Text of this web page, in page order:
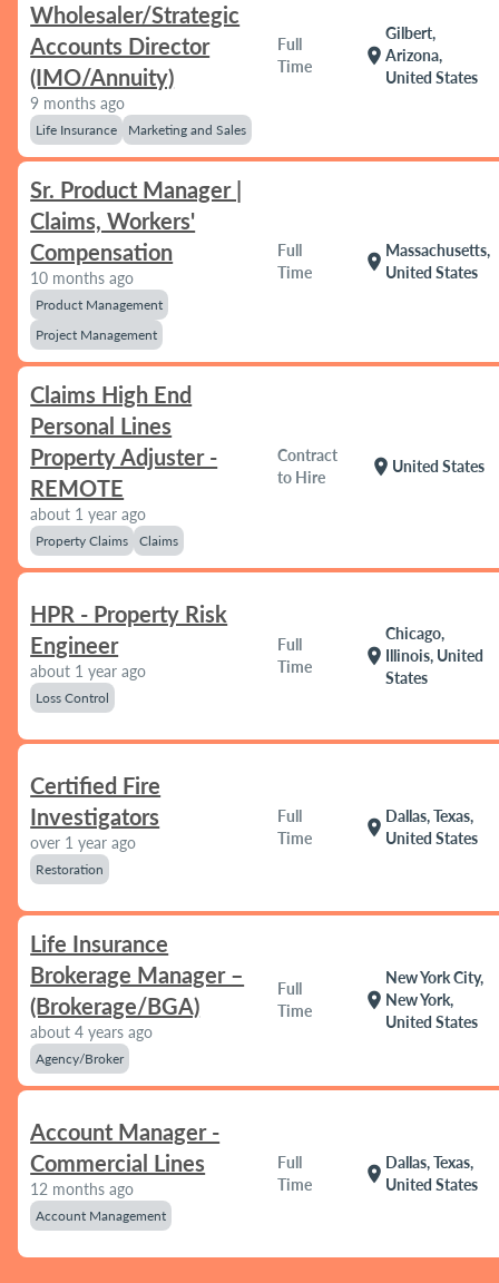
Wholesaler/Strategic
Accounts Director
(IMO/Annuity)
9 months ago
Life Insurance Marketing and Sales
Full
Time
location_on
Gilbert,
Arizona,
United States
Sr. Product Manager |
Claims, Workers'
Compensation
10 months ago
Product Management
Project Management
Full
Time
location_on
Massachusetts,
United States
Claims High End
Personal Lines
Property Adjuster -
REMOTE
about 1 year ago
Property Claims Claims
Contract
to Hire
location_on United States
HPR - Property Risk
Engineer
about 1 year ago
Loss Control
Full
Time
location_on
Chicago,
Illinois, United
States
Certified Fire
Investigators
over 1 year ago
Restoration
Full
Time
location_on
Dallas, Texas,
United States
Life Insurance
Brokerage Manager –
(Brokerage/BGA)
about 4 years ago
Agency/Broker
Full
Time
location_on
New York City,
New York,
United States
Account Manager -
Commercial Lines
12 months ago
Account Management
Full
Time
location_on
Dallas, Texas,
United States